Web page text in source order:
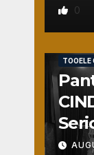
0
Fun